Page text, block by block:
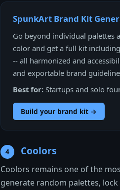
SpunkArt Brand Kit
Go beyond individual palettes
color and get a full kit
-- all harmonized and
and exportable brand
Best for: Startups and solo
Build your brand kit →
4 Coolors
Coolors remains one of the
generate random palettes,